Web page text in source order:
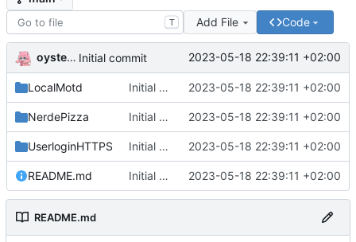
T Add File Code
oysteikt Initial commit 2023-05-18 22:39:11 +02:00
LocalMotd Initial commit 2023-05-18 22:39:11 +02:00
NerdePizza Initial commit 2023-05-18 22:39:11 +02:00
UserloginHTTPS Initial commit 2023-05-18 22:39:11 +02:00
README.md Initial commit 2023-05-18 22:39:11 +02:00
README.md